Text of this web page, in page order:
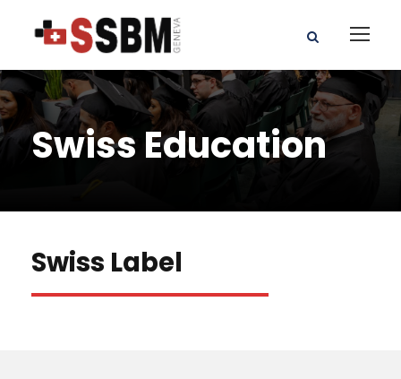
Swiss Education
Swiss Label